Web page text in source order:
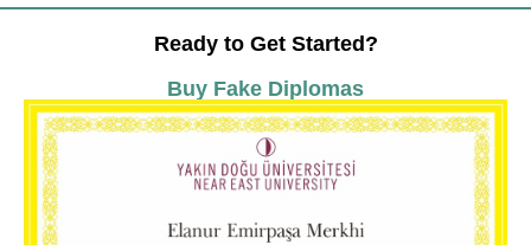
Ready to Get Started?
Buy Fake Diplomas